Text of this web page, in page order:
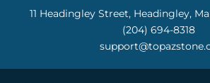
11 Headingley Street, Headingley,
(204) 694-8318